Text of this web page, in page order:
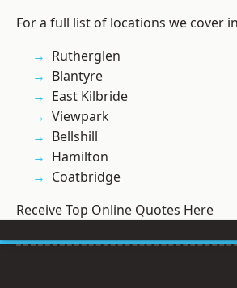
For a full list of locations we cover
Rutherglen
Blantyre
East Kilbride
Viewpark
Bellshill
Hamilton
Coatbridge
Receive Top Online Quotes Here